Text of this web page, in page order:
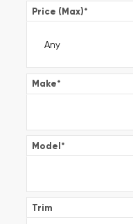
Price (Max)*
Make*
Model*
Trim